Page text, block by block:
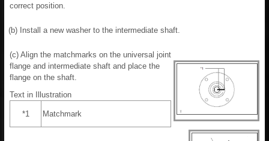
correct position.
(b) Install a new washer to the intermediate shaft.
(c) Align the matchmarks on the universal joint
flange and intermediate shaft and place the
flange on the shaft.
Text in Illustration
*1 Matchmark